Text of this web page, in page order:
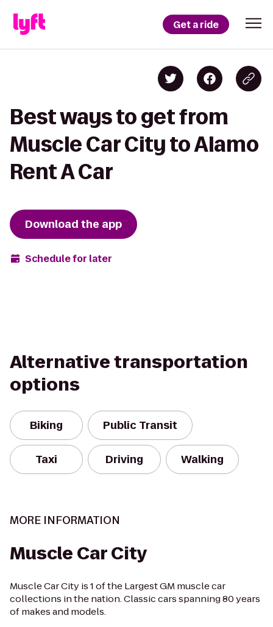
Get a ride
Best ways to get from
Muscle Car City to Alamo
Rent A Car
Download the app
Schedule for later
Alternative transportation
options
Biking Public Transit
Taxi Driving Walking
MORE INFORMATION
Muscle Car City
Muscle Car City is 1 of the Largest GM muscle car
collections in the nation. Classic cars spanning 80 years
of makes and models.